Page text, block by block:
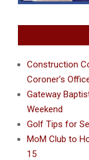
Construction
Coroner’s
Gateway
Weekend
Golf Tips for
MoM Club to
15